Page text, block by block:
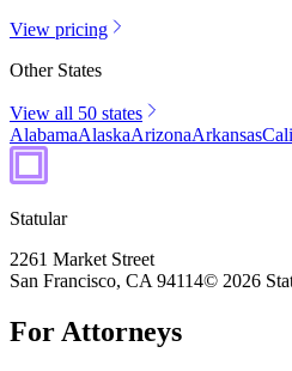
View pricing
Other States
View all 50 states
AlabamaAlaskaArizonaArkansas
Statular
2261 Market Street
San Francisco, CA 94114© 2026
For Attorneys